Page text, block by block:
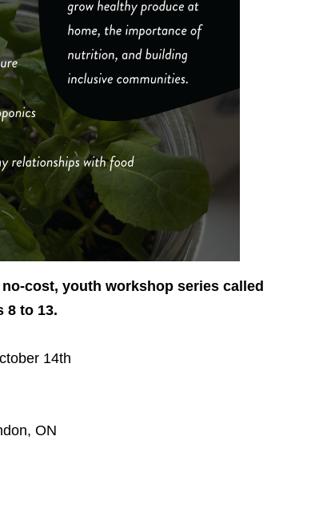
cost, youth workshop series called
8 to 13.
14th
ON